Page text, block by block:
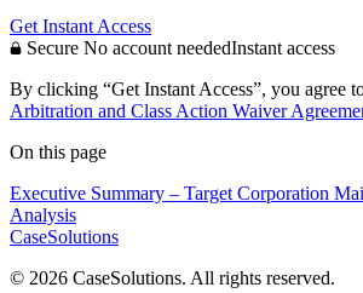
Get Instant Access
Secure No account neededInstant access
By clicking “Get Instant Access”, you agree
Arbitration and Class Action Waiver
On this page
Executive Summary – Target Corporation
Analysis
CaseSolutions
© 2026 CaseSolutions. All rights reserved.